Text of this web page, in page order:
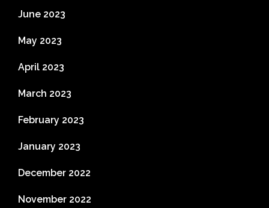
June 2023
May 2023
April 2023
March 2023
February 2023
January 2023
December 2022
November 2022